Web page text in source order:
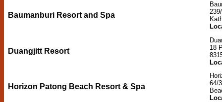
Baumanburi Resort and Spa
Duangjitt Resort
18
Horizon Patong Beach Resort & Spa
64/